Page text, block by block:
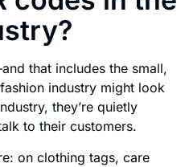
that includes the small,
industry might look
they’re quietly
to their customers.
on clothing tags, care